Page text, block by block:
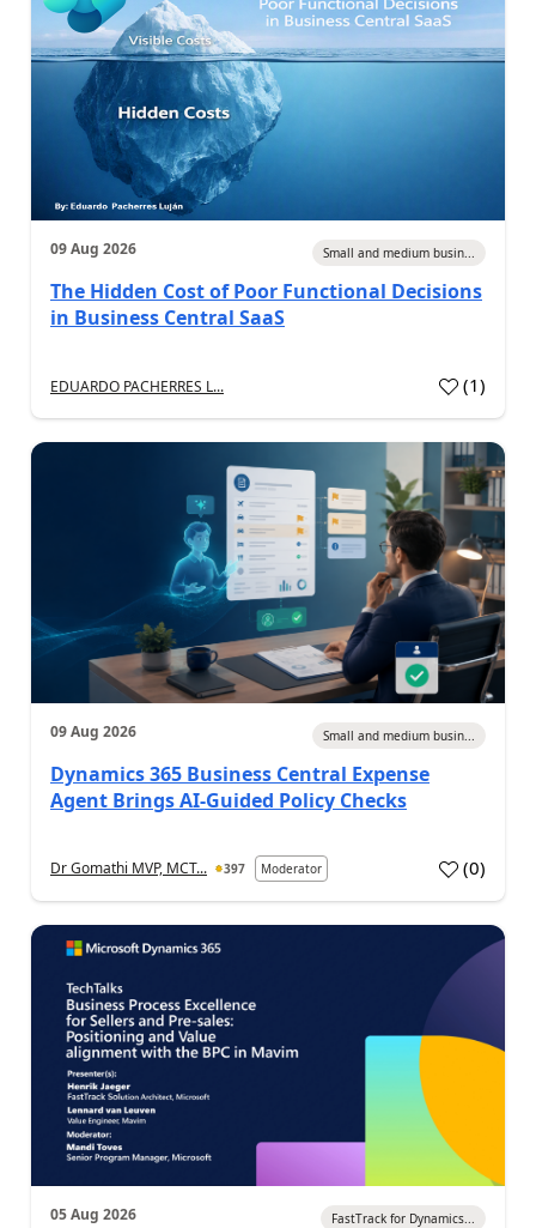
09 Aug 2026 Small and medium busin...
The Hidden Cost of Poor Functional Decisions
in Business Central SaaS
EDUARDO PACHERRES L... (1)
09 Aug 2026 Small and medium busin...
Dynamics 365 Business Central Expense
Agent Brings AI-Guided Policy Checks
Dr Gomathi MVP, MCT... 397 Moderator (0)
05 Aug 2026 FastTrack for Dynamics...